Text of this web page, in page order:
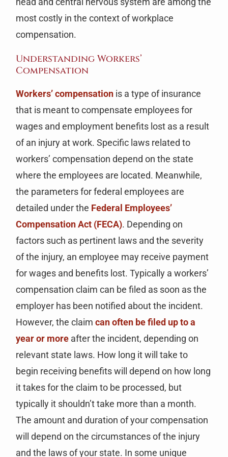
most costly in the context of workplace
compensation.
Understanding Workers’
Compensation
Workers’ compensation is a type of insurance
that is meant to compensate employees for
wages and employment benefits lost as a result
of an injury at work. Specific laws related to
workers’ compensation depend on the state
where the employees are located. Meanwhile,
the parameters for federal employees are
detailed under the Federal Employees’
Compensation Act (FECA). Depending on
factors such as pertinent laws and the severity
of the injury, an employee may receive payment
for wages and benefits lost. Typically a workers’
compensation claim can be filed as soon as the
employer has been notified about the incident.
However, the claimcan often be filed up to a
year or more after the incident, depending on
relevant state laws. How long it will take to
begin receiving benefits will depend on how long
it takes for the claim to be processed, but
typically it shouldn’t take more than a month.
The amount and duration of your compensation
will depend on the circumstances of the injury
and the laws of your state. In some unique